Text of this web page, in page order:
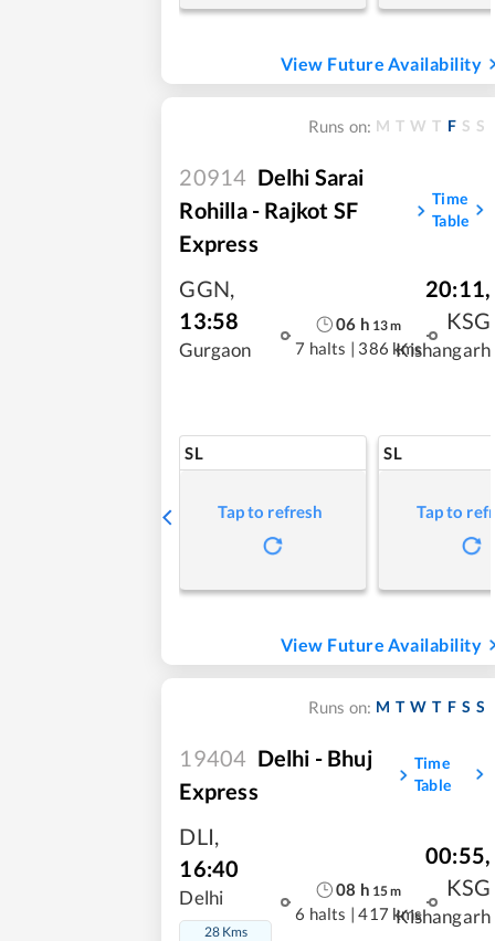
View Future Availability
Runs on: M T W T F S S
20914 Delhi Sarai
Rohilla - Rajkot SF
Express
Time
Table
GGN,
13:58
Gurgaon
06 h 13m
7 halts | 386 kms
20:11,
KSG
Kishangarh
SL
Tap to refresh
SL
Tap to
View Future Availability
Runs on: M T W T F S S
19404 Delhi - Bhuj
Express
Time
Table
DLI,
16:40
Delhi
28 Kms
08 h 15m
6 halts 417 kms
00:55,
KSG
Kishangarh